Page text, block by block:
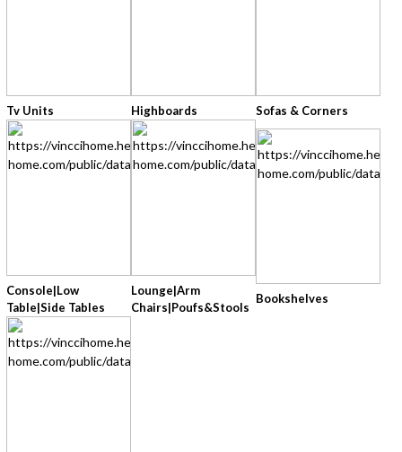
Tv Units Highboards Sofas & Corners
Console|low
Table|side Tables
Lounge|arm
Chairs|poufs&stools
Bookshelves